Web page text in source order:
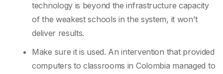
technology is beyond the infrastructure capacity
of the weakest schools in the system, it won’t
deliver results.
Make sure it is used. An intervention that provided
computers to classrooms in Colombia managed to